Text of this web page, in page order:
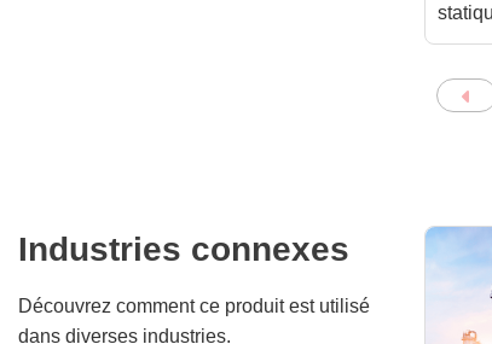
Industries connexes
Découvrez comment ce produit est utilisé
dans diverses industries.